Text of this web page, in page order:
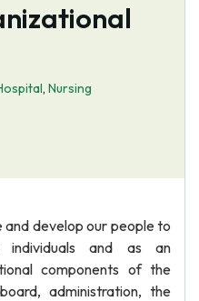
, Nursing
and develop our people to
individuals and as an
components of the
administration, the